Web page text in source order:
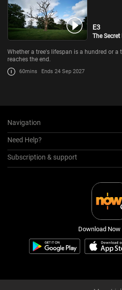
E3
The Secret
Whether a tree's lifespan is a hundred or a
reaches the end.
60mins Ends 24 Sep 2027
Navigation
Need Help?
Subscription & support
Download Now